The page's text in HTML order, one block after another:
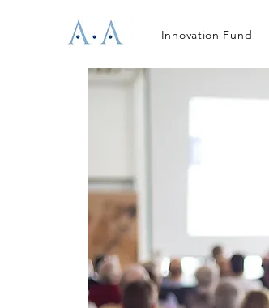
Innovation Fund